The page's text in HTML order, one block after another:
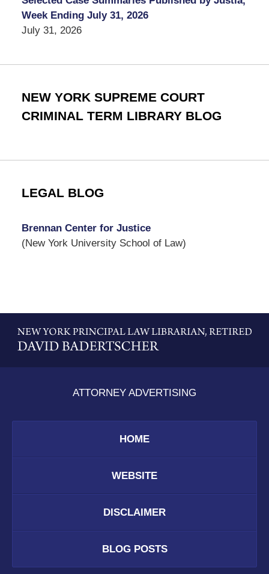
Week Ending July 31, 2026
July 31, 2026
NEW YORK SUPREME COURT
CRIMINAL TERM LIBRARY BLOG
LEGAL BLOG
Brennan Center for Justice
(New York University School of Law)
Information
ATTORNEY ADVERTISING
HOME
WEBSITE
DISCLAIMER
BLOG POSTS